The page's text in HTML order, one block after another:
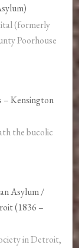
(formerly
Poorhouse
– Kensington
the bucolic
Asylum /
(1836 –
in Detroit,